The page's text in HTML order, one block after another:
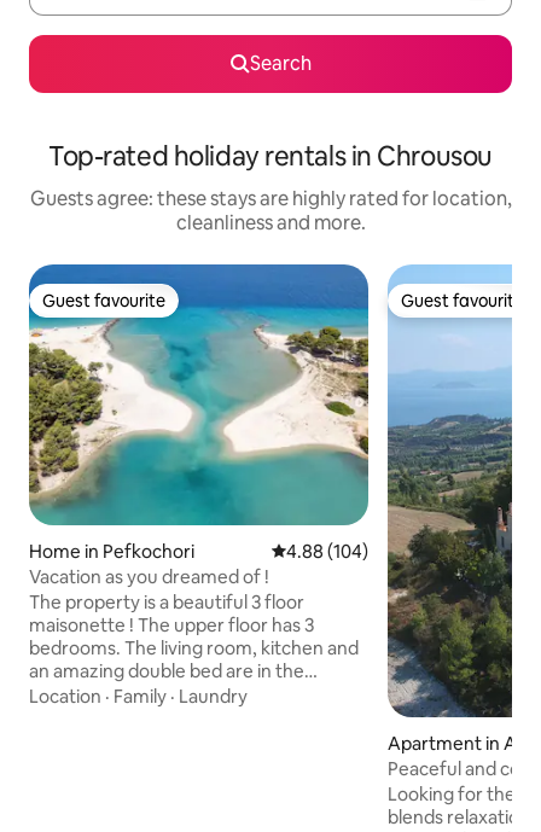
Search
Top-rated holiday rentals in Chrousou
Guests agree: these stays are highly rated for location,
cleanliness and more.
Guest favourite
Guest favourite
Home in Pefkochori 4.88 out of 5 average rating,
4.88 (104)
Vacation as you dreamed of !
The property is a beautiful 3 floor
maisonette ! The upper floor has 3
bedrooms. The living room, kitchen and
an amazing double bed are in the
ground floor.The basement is a suite
Location · Family · Laundry
Guest favourite
Guest favourite
Apartment in
Peaceful and
Looking for the
blends